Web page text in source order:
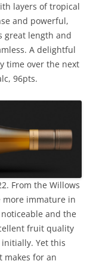
layers of tropical
and powerful,
great length and
A delightful
time over the next
96pts.
From the Willows
immature in
and the
fruit quality
Yet this
makes for an